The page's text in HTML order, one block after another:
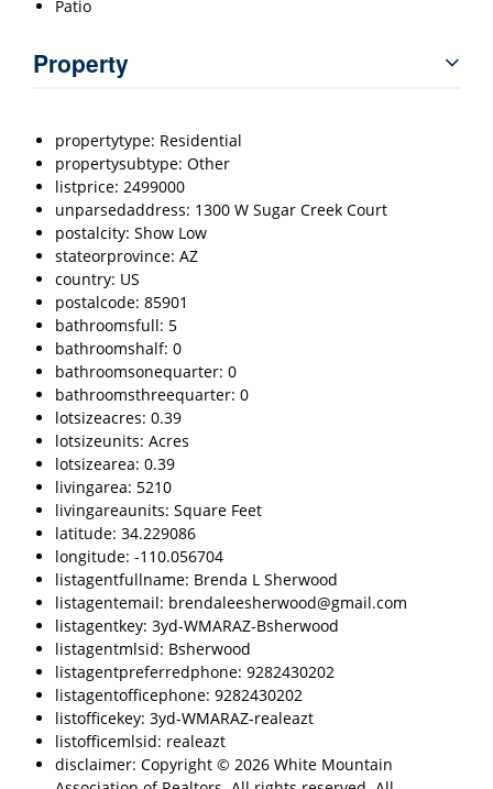
Patio
Property
propertytype: Residential
propertysubtype: Other
listprice: 2499000
unparsedaddress: 1300 W Sugar Creek Court
postalcity: Show Low
stateorprovince: AZ
country: US
postalcode: 85901
bathroomsfull: 5
bathroomshalf: 0
bathroomsonequarter: 0
bathroomsthreequarter: 0
lotsizeacres: 0.39
lotsizeunits: Acres
lotsizearea: 0.39
livingarea: 5210
livingareaunits: Square Feet
latitude: 34.229086
longitude: -110.056704
listagentfullname: Brenda L Sherwood
listagentemail: brendaleesherwood@gmail.com
listagentkey: 3yd-WMARAZ-Bsherwood
listagentmlsid: Bsherwood
listagentpreferredphone: 9282430202
listagentofficephone: 9282430202
listofficekey: 3yd-WMARAZ-realeazt
listofficemlsid: realeazt
disclaimer: Copyright © 2026 White Mountain